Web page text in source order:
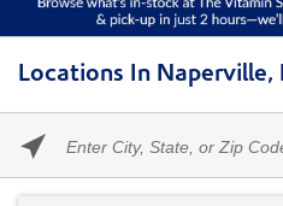
Locations In Naperville,
enter
State,